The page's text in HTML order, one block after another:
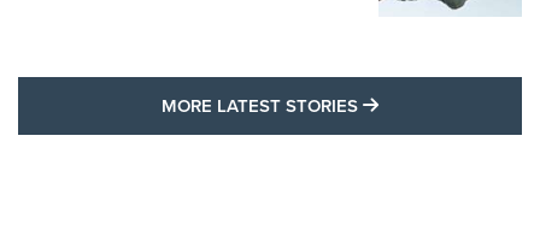
MORE LATEST STORIES MORE LATEST